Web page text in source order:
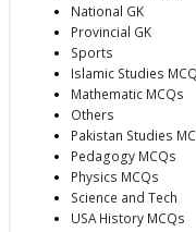
National GK
Provincial GK
Sports
Islamic Studies
Mathematic MCQs
Others
Pakistan Studies
Pedagogy MCQs
Physics MCQs
Science and Tech
USA History MCQs